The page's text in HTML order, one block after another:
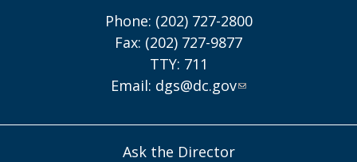
Phone: (202) 727-2800
Fax: (202) 727-9877
TTY: 711
Email: dgs@dc.gov
Ask the Director